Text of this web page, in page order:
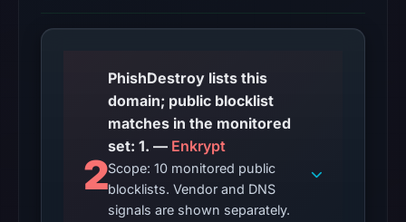
the
(HTTP
301)
on
Aug
7,
2026
at
2
PhishDestroy lists this
domain; public blocklist
matches in the monitored
set: 1. — Enkrypt
Scope: 10 monitored public
blocklists. Vendor and DNS
signals are shown separately.